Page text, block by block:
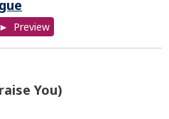
Preview
You)